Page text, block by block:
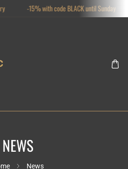
-15% with code BLACK until Sunday
NEWS
News